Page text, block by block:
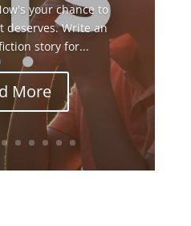
your chance to
deserves. Write an
story for...
More